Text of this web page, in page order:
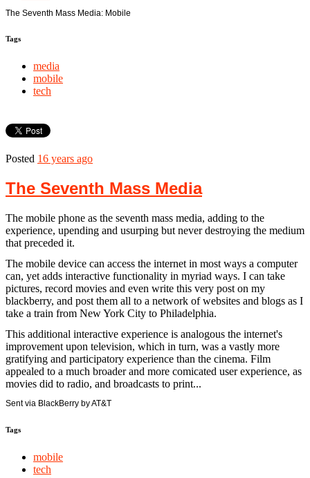
The Seventh Mass Media: Mobile
Tags
media
mobile
tech
Posted 16 years ago
The Seventh Mass Media
The mobile phone as the seventh mass media, adding to the
experience, upending and usurping but never destroying the medium
that preceded it.
The mobile device can access the internet in most ways a computer
can, yet adds interactive functionality in myriad ways. I can take
pictures, record movies and even write this very post on my
blackberry, and post them all to a network of websites and blogs as I
take a train from New York City to Philadelphia.
This additional interactive experience is analogous the internet's
improvement upon television, which in turn, was a vastly more
gratifying and participatory experience than the cinema. Film
appealed to a much broader and more comicated user experience, as
movies did to radio, and broadcasts to print...
Sent via BlackBerry by AT&T
Tags
mobile
tech